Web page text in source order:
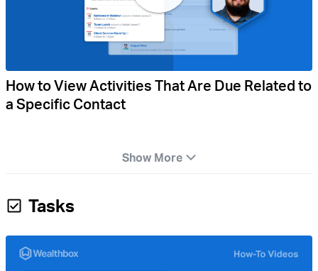
How to View Activities That Are Due Related to
a Specific Contact
Show More
Tasks